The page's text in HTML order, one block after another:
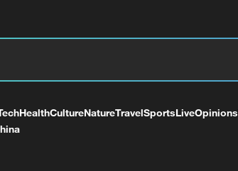
HealthCultureNatureTravelSportsLiveOpinions